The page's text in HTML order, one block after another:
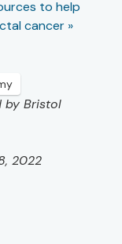
to help
cancer »
by Bristol
2022